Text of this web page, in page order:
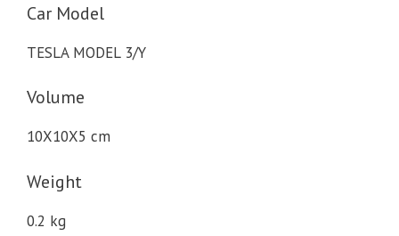
Car Model
TESLA MODEL 3/Y
Volume
10X10X5 cm
Weight
0.2 kg